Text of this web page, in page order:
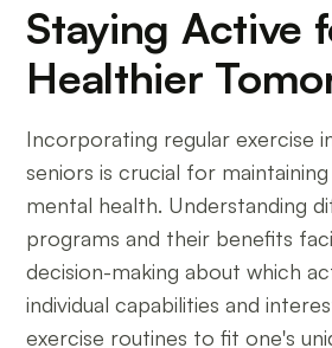
Staying Active
Healthier
Incorporating regular exercise
seniors is crucial for
mental health. Understanding
programs and their benefits
decision-making about which
individual capabilities and
exercise routines to fit one's